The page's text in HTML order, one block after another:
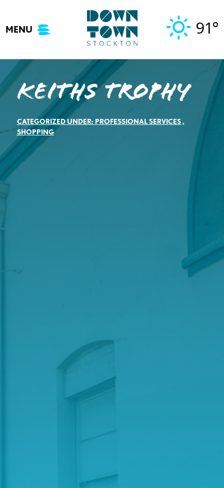
content
MENU 91°
Keiths Trophy
CATEGORIZED UNDER: PROFESSIONAL SERVICES,
SHOPPING